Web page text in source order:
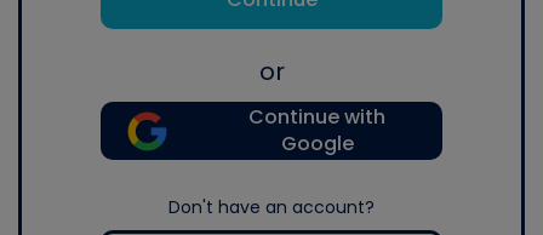
or
Continue with
Google
Don't have an account?